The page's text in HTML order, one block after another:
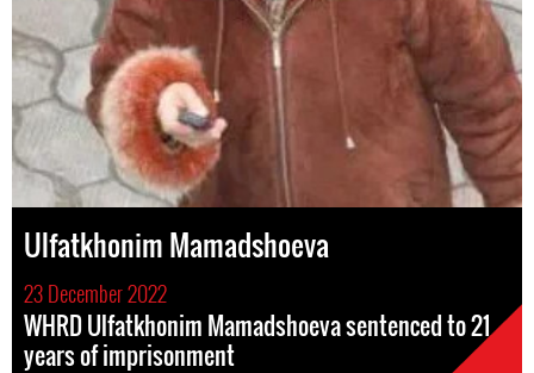
Ulfatkhonim Mamadshoeva
23 December 2022
WHRD Ulfatkhonim Mamadshoeva sentenced to 21
years of imprisonment